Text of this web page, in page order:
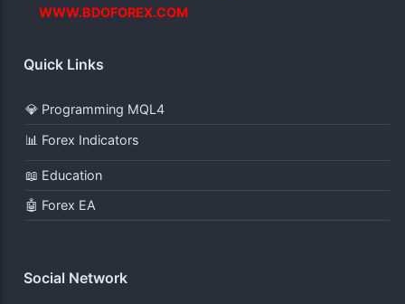
WWW.BDOFOREX.COM
Quick Links
💎 Programming MQL4
📊 Forex Indicators
📖 Education
🤖 Forex EA
Social Network